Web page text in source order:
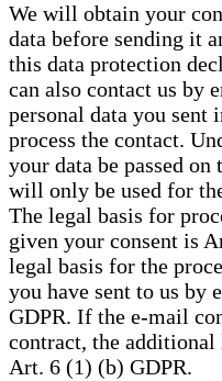
We will obtain your
data before sending it
this data protection
can also contact us by
personal data you
process the contact.
your data be passed
will only be used for
The legal basis for
given your consent is
legal basis for the
you have sent to us
GDPR. If the e-mail
contract, the additional
Art. 6 (1) (b) GDPR.